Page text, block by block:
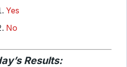
Yes
No
Results: